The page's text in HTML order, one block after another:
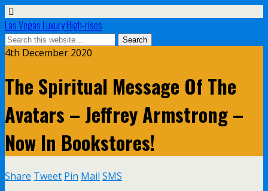
Las Vegas Luxury High-rises
4th December 2020
The Spiritual Message Of The
Avatars – Jeffrey Armstrong –
Now In Bookstores!
Share Tweet Pin Mail SMS